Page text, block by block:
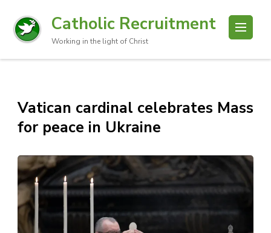
Catholic Recruitment
Working in the light of Christ
Vatican cardinal celebrates Mass
for peace in Ukraine